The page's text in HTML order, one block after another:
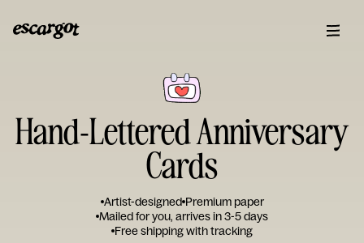
Hand-Lettered Anniversary
Cards
Artist-designed Premium paper
Mailed for you, arrives in 3-5 days
Free shipping with tracking